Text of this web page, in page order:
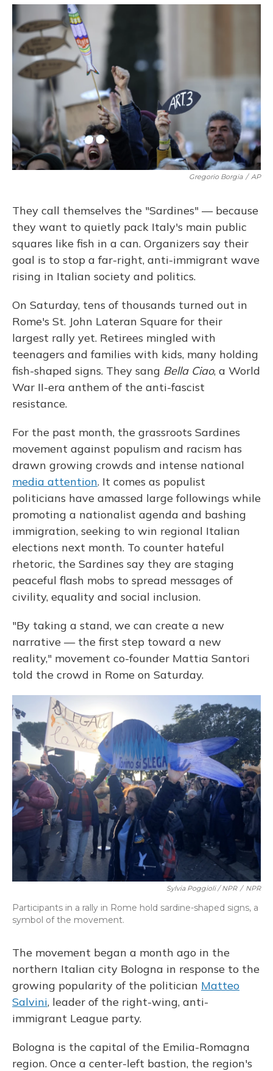
o
y
s
r
I
Gregorio Borgia / AP
They call themselves the "Sardines" — because
they want to quietly pack Italy's main public
squares like fish in a can. Organizers say their
goal is to stop a far-right, anti-immigrant wave
rising in Italian society and politics.
On Saturday, tens of thousands turned out in
Rome's St. John Lateran Square for their
largest rally yet. Retirees mingled with
teenagers and families with kids, many holding
fish-shaped signs. They sang Bella Ciao, a World
War II-era anthem of the anti-fascist
resistance.
For the past month, the grassroots Sardines
movement against populism and racism has
drawn growing crowds and intense national
media attention. It comes as populist
politicians have amassed large followings while
promoting a nationalist agenda and bashing
immigration, seeking to win regional Italian
elections next month. To counter hateful
rhetoric, the Sardines say they are staging
peaceful flash mobs to spread messages of
civility, equality and social inclusion.
"By taking a stand, we can create a new
narrative — the first step toward a new
reality," movement co-founder Mattia Santori
told the crowd in Rome on Saturday.
Sylvia Poggioli / NPR / NPR
Participants in a rally in Rome hold sardine-shaped signs, a
symbol of the movement.
The movement began a month ago in the
northern Italian city Bologna in response to the
growing popularity of the politician Matteo
Salvini, leader of the right-wing, anti-
immigrant League party.
Bologna is the capital of the Emilia-Romagna
region. Once a center-left bastion, the region's